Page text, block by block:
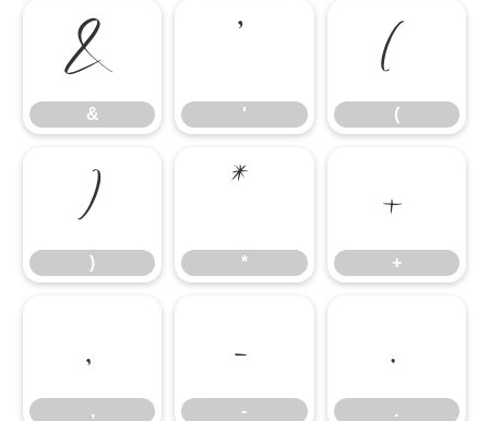
&
&
'
'
(
(
)
)
*
*
+
+
,
,
-
-
.
.